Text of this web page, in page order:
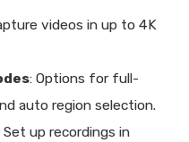
videos in up to 4K
: Options for full-
auto region selection.
Set up recordings in